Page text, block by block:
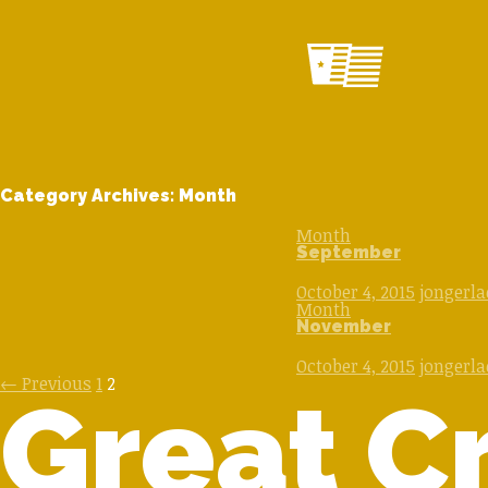
Category Archives: Month
Month
September
October 4, 2015
Month
November
October 4, 2015
Posts
navigation
← Previous 1 2
Great